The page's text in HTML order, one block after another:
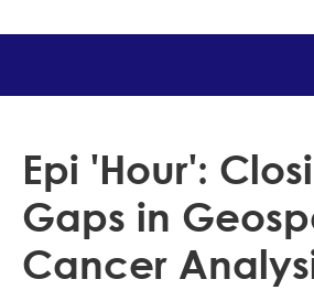
Catalog
Epi 'Hour':
Gaps in
Cancer